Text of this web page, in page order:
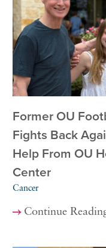
Former OU
Fights Back
Help From OU
Center
Cancer
Continue